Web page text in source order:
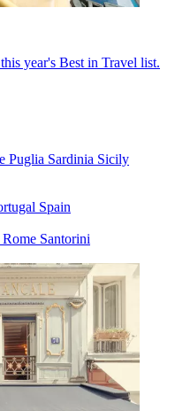
year's Best in Travel list.
Puglia Sardinia Sicily
Spain
Rome Santorini